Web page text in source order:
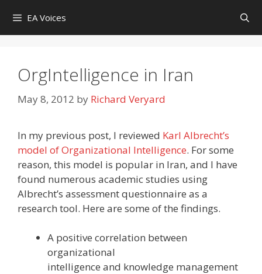
content
EA Voices
OrgIntelligence in Iran
May 8, 2012 by Richard Veryard
In my previous post, I reviewed Karl Albrecht’s
model of Organizational Intelligence. For some
reason, this model is popular in Iran, and I have
found numerous academic studies using
Albrecht’s assessment questionnaire as a
research tool. Here are some of the findings.
A positive correlation between
organizational
intelligence and knowledge management